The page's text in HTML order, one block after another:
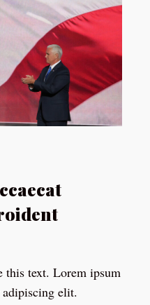
this text. Lorem ipsum
elit.